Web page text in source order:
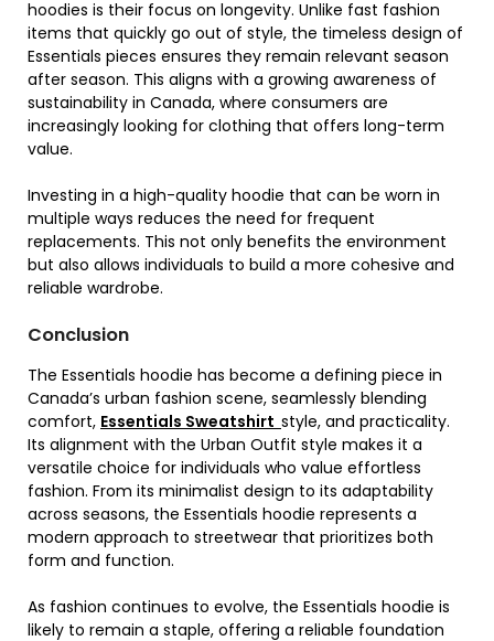
hoodies is their focus on longevity. Unlike fast fashion
items that quickly go out of style, the timeless design of
Essentials pieces ensures they remain relevant season
after season. This aligns with a growing awareness of
sustainability in Canada, where consumers are
increasingly looking for clothing that offers long-term
value.
Investing in a high-quality hoodie that can be worn in
multiple ways reduces the need for frequent
replacements. This not only benefits the environment
but also allows individuals to build a more cohesive and
reliable wardrobe.
Conclusion
The Essentials hoodie has become a defining piece in
Canada’s urban fashion scene, seamlessly blending
comfort, Essentials Sweatshirt style, and practicality.
Its alignment with the Urban Outfit style makes it a
versatile choice for individuals who value effortless
fashion. From its minimalist design to its adaptability
across seasons, the Essentials hoodie represents a
modern approach to streetwear that prioritizes both
form and function.
As fashion continues to evolve, the Essentials hoodie is
likely to remain a staple, offering a reliable foundation